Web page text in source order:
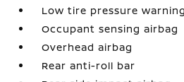
Low tire pressure warning
Occupant sensing airbag
Overhead airbag
Rear anti-roll bar